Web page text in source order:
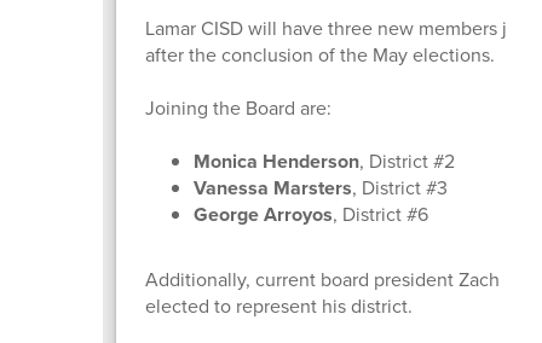
Lamar CISD will have three new members join
after the conclusion of the May elections.
Joining the Board are:
Monica Henderson, District #2
Vanessa Marsters, District #3
George Arroyos, District #6
Additionally, current board president Zach
elected to represent his district.